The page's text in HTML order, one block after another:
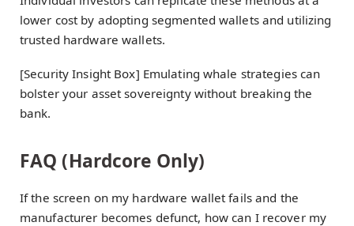
lower cost by adopting segmented wallets and utilizing
trusted hardware wallets.
[Security Insight Box] Emulating whale strategies can
bolster your asset sovereignty without breaking the
bank.
FAQ (Hardcore Only)
If the screen on my hardware wallet fails and the
manufacturer becomes defunct, how can I recover my